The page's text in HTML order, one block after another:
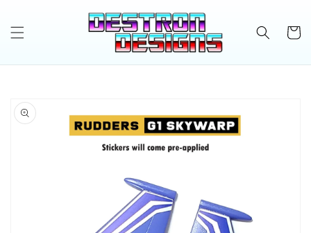
Cart
Skip to
product
information